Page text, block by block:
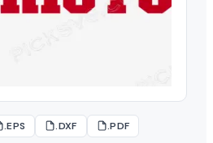
.EPS .DXF .PDF